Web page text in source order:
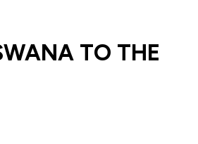
TO THE